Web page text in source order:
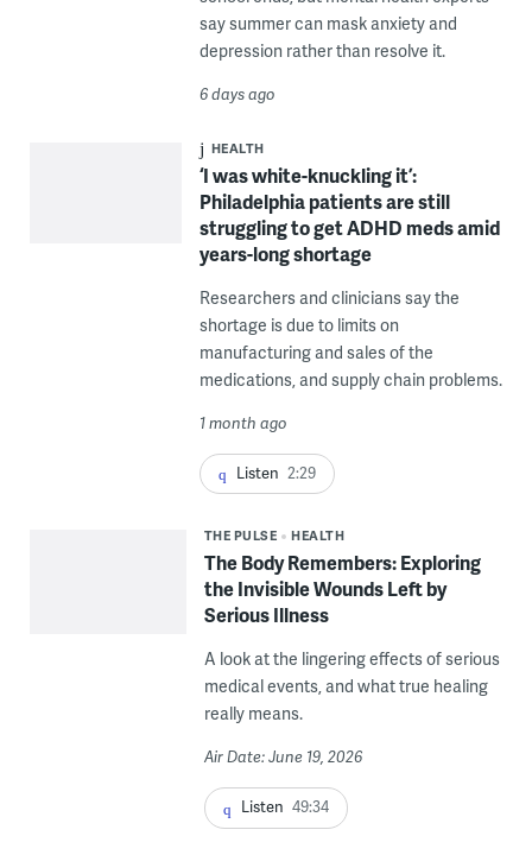
say summer can mask anxiety and
depression rather than resolve it.
6 days ago
HEALTH
‘I was white-knuckling it’:
Philadelphia patients are still
struggling to get ADHD meds amid
years-long shortage
Researchers and clinicians say the
shortage is due to limits on
manufacturing and sales of the
medications, and supply chain problems.
1 month ago
Listen 2:29
THE PULSE HEALTH
The Body Remembers: Exploring
the Invisible Wounds Left by
Serious Illness
A look at the lingering effects of serious
medical events, and what true healing
really means.
Air Date: June 19, 2026
Listen 49:34